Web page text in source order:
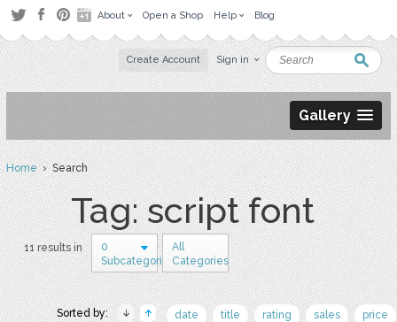
About Open a Shop Help Blog
Create Account Sign in
Gallery
Home› Search
Tag: script font
11 results in
0
Subcategories
All
Categories
Sorted by: date title rating sales price